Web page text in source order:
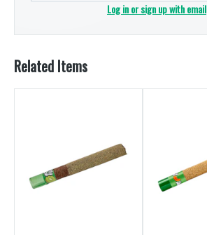
Log in or sign up with email
Related Items